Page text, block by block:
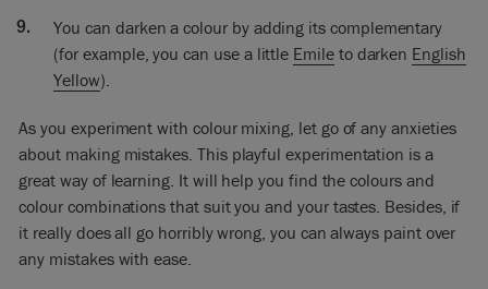
You can darken a colour by adding its complementary
(for example, you can use a little Emileto darken English
Yellow).
As you experiment with colour mixing, let go of any anxieties
about making mistakes. This playful experimentation is a
great way of learning. It will help you find the colours and
colour combinations that suit you and your tastes. Besides, if
it really does all go horribly wrong, you can always paint over
any mistakes with ease.